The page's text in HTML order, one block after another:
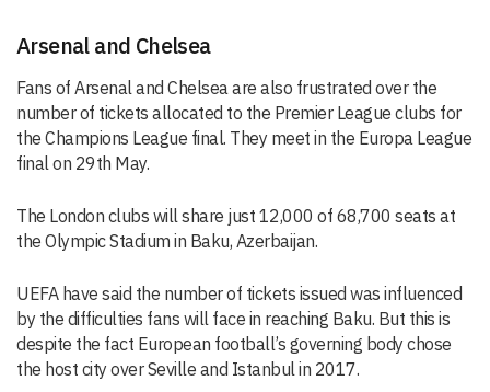
Arsenal and Chelsea
Fans of Arsenal and Chelsea are also frustrated over the
number of tickets allocated to the Premier League clubs for
the Champions League final. They meet in the Europa League
final on 29th May.
The London clubs will share just 12,000 of 68,700 seats at
the Olympic Stadium in Baku, Azerbaijan.
UEFA have said the number of tickets issued was influenced
by the difficulties fans will face in reaching Baku. But this is
despite the fact European football’s governing body chose
the host city over Seville and Istanbul in 2017.